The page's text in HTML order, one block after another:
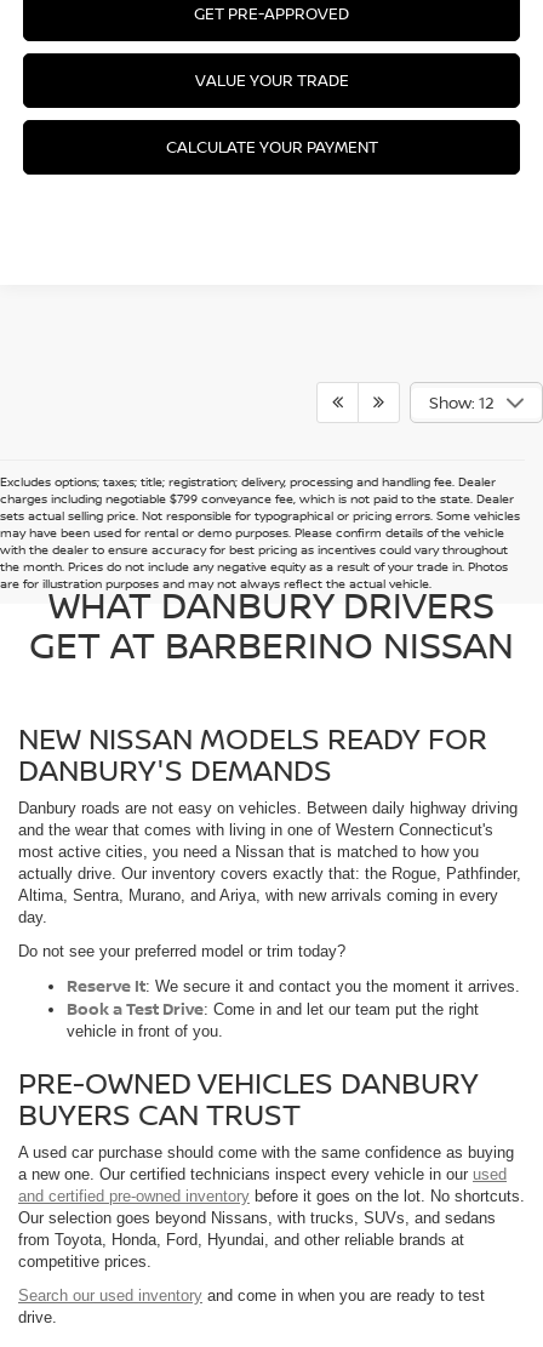
GET PRE-APPROVED
VALUE YOUR TRADE
CALCULATE YOUR PAYMENT
Show: 12
Excludes options; taxes; title; registration; delivery, processing and handling fee. Dealer
charges including negotiable $799 conveyance fee, which is not paid to the state. Dealer
sets actual selling price. Not responsible for typographical or pricing errors. Some vehicles
may have been used for rental or demo purposes. Please confirm details of the vehicle
with the dealer to ensure accuracy for best pricing as incentives could vary throughout
the month. Prices do not include any negative equity as a result of your trade in. Photos
are for illustration purposes and may not always reflect the actual vehicle.
WHAT DANBURY DRIVERS
GET AT BARBERINO NISSAN
NEW NISSAN MODELS READY FOR
DANBURY'S DEMANDS
Danbury roads are not easy on vehicles. Between daily highway driving
and the wear that comes with living in one of Western Connecticut's
most active cities, you need a Nissan that is matched to how you
actually drive. Our inventory covers exactly that: the Rogue, Pathfinder,
Altima, Sentra, Murano, and Ariya, with new arrivals coming in every
day.
Do not see your preferred model or trim today?
Reserve It: We secure it and contact you the moment it arrives.
Book a Test Drive: Come in and let our team put the right
vehicle in front of you.
PRE-OWNED VEHICLES DANBURY
BUYERS CAN TRUST
A used car purchase should come with the same confidence as buying
a new one. Our certified technicians inspect every vehicle in our used
and certified pre-owned inventory before it goes on the lot. No shortcuts.
Our selection goes beyond Nissans, with trucks, SUVs, and sedans
from Toyota, Honda, Ford, Hyundai, and other reliable brands at
competitive prices.
Search our used inventory and come in when you are ready to test
drive.